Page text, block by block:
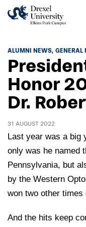
Academics
Academics Home
Academic
Student
Standardized
Research
Catalog
Pennsylvania
Admissions &
Admissions
Visit and Explore
Admissions
Academic
Admissions Staff
Tuition &
Life
University Life
University Events
Culture and
Hear From Our
Student
About
About Elkins
Accreditation
Drexel University
Our History
News
What's New At
Prospective
ALUMNI NEWS GENERAL
Honor
Dr.
31 AUGUST 2022
Last year was a big
only was he named
Pennsylvania, but
by the Western
won two other
And the hits keep